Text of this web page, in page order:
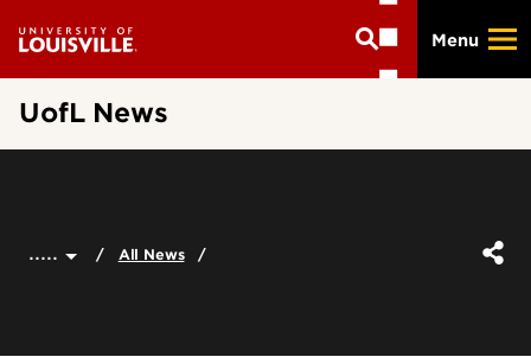
main
Menu
UofL News
..... All News